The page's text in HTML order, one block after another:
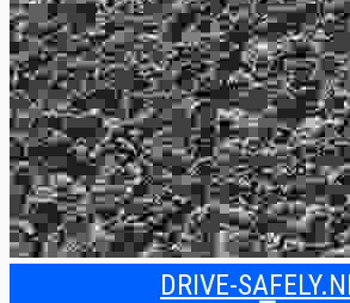
DRIVE-